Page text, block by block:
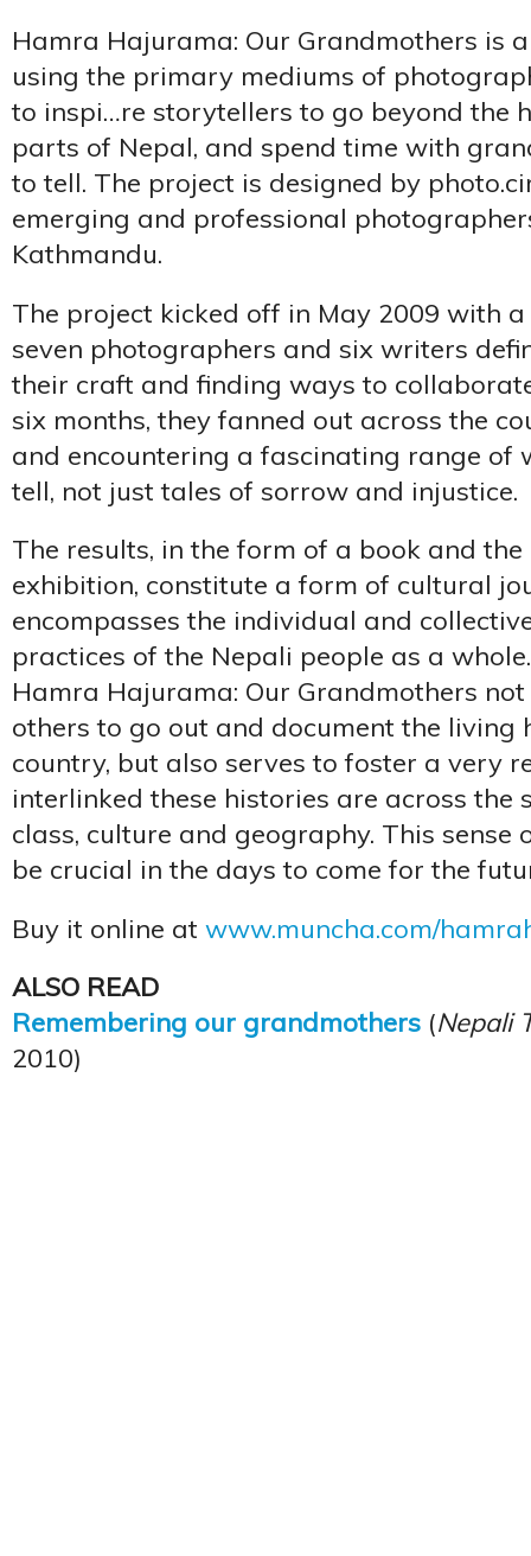
Hamra Hajurama: Our Grandmothers is
using the primary mediums of
to inspi…re storytellers to go beyond the
parts of Nepal, and spend time with
to tell. The project is designed by
emerging and professional
Kathmandu.
The project kicked off in May 2009 with
seven photographers and six writers
their craft and finding ways to
six months, they fanned out across the
and encountering a fascinating range of
tell, not just tales of sorrow and injustice.
The results, in the form of a book and
exhibition, constitute a form of cultural
encompasses the individual and
practices of the Nepali people as a
Hamra Hajurama: Our Grandmothers
others to go out and document the living
country, but also serves to foster a very
interlinked these histories are across the
class, culture and geography. This sense
be crucial in the days to come for the
Buy it online at www.muncha.com/
ALSO READ
Remembering our grandmothers (Nepali
2010)